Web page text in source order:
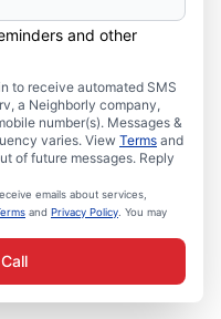
and other
to receive automated SMS
a Neighborly company,
number(s). Messages &
varies. View Terms and
of future messages. Reply
emails about services,
and Privacy Policy . You may